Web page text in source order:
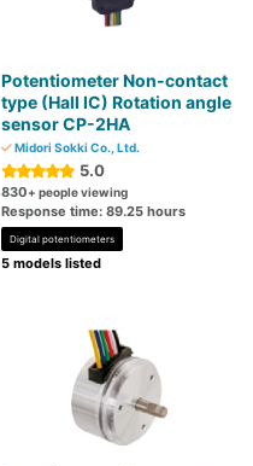
Potentiometer Non-contact
type (Hall IC) Rotation angle
sensor CP-2HA
Midori Sokki Co., Ltd.
5.0
830+ people viewing
Response time: 89.25 hours
Digital potentiometers
5 models listed